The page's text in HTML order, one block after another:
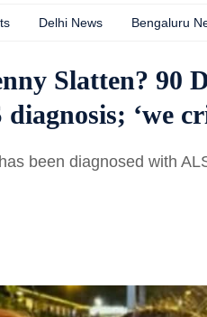
Delhi News Bengaluru
Slatten? 90
‘we
been diagnosed with